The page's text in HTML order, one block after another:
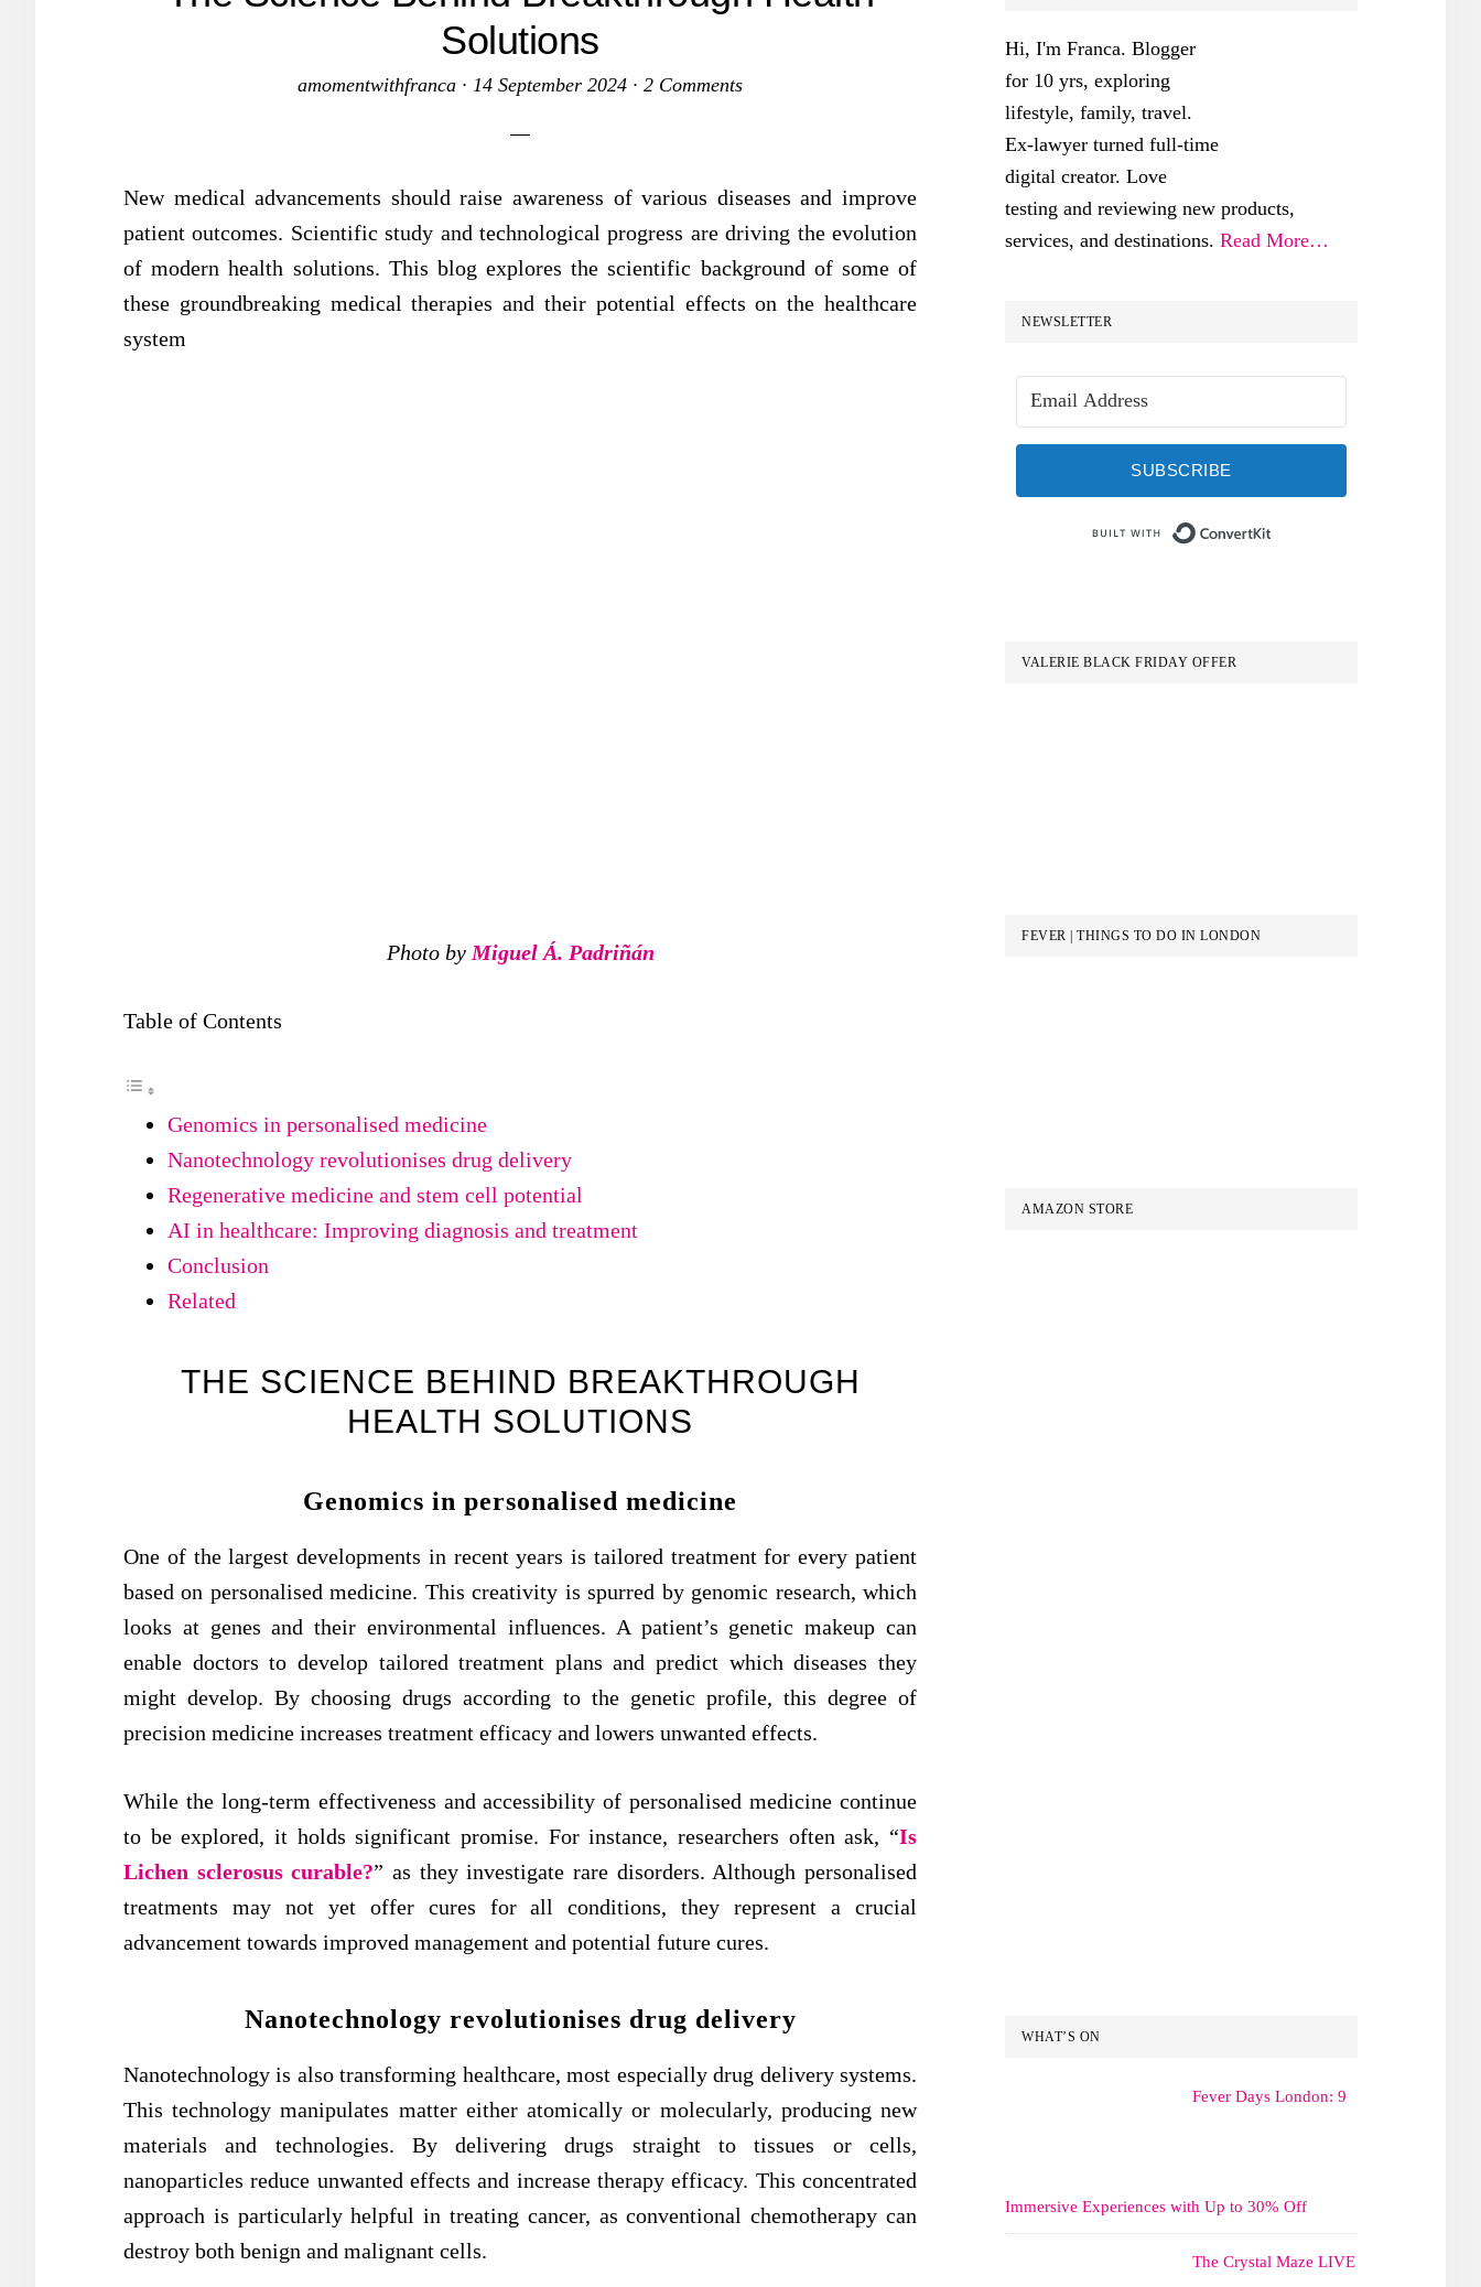
Solutions
amomentwithfranca · 14 September 2024 · 2 Comments
New medical advancements should raise awareness of various diseases and improve
patient outcomes. Scientific study and technological progress are driving the evolution
of modern health solutions. This blog explores the scientific background of some of
these groundbreaking medical therapies and their potential effects on the healthcare
system
Photo by Miguel Á. Padriñán
Table of Contents
Genomics in personalised medicine
Nanotechnology revolutionises drug delivery
Regenerative medicine and stem cell potential
AI in healthcare: Improving diagnosis and treatment
Conclusion
Related
THE SCIENCE BEHIND BREAKTHROUGH
HEALTH SOLUTIONS
Genomics in personalised medicine
One of the largest developments in recent years is tailored treatment for every patient
based on personalised medicine. This creativity is spurred by genomic research, which
looks at genes and their environmental influences. A patient’s genetic makeup can
enable doctors to develop tailored treatment plans and predict which diseases they
might develop. By choosing drugs according to the genetic profile, this degree of
precision medicine increases treatment efficacy and lowers unwanted effects.
While the long-term effectiveness and accessibility of personalised medicine continue
to be explored, it holds significant promise. For instance, researchers often ask, “Is
Lichen sclerosus curable?” as they investigate rare disorders. Although personalised
treatments may not yet offer cures for all conditions, they represent a crucial
advancement towards improved management and potential future cures.
Nanotechnology revolutionises drug delivery
Nanotechnology is also transforming healthcare, most especially drug delivery systems.
This technology manipulates matter either atomically or molecularly, producing new
materials and technologies. By delivering drugs straight to tissues or cells,
nanoparticles reduce unwanted effects and increase therapy efficacy. This concentrated
approach is particularly helpful in treating cancer, as conventional chemotherapy can
destroy both benign and malignant cells.
Hi, I'm Franca. Blogger
for 10 yrs, exploring
lifestyle, family, travel.
Ex-lawyer turned full-time
digital creator. Love
testing and reviewing new products,
services, and destinations. Read More…
NEWSLETTER
SUBSCRIBE
VALERIE BLACK FRIDAY OFFER
FEVER | THINGS TO DO IN LONDON
AMAZON STORE
WHAT’S ON
Fever Days London: 9
Immersive Experiences with Up to 30% Off
The Crystal Maze LIVE